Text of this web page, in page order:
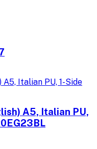
A5, Italian PU,